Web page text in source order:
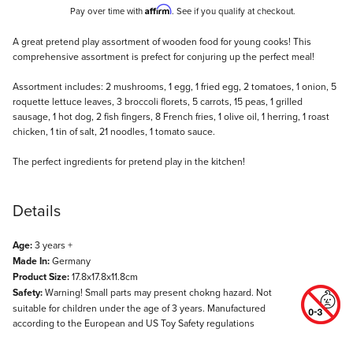
Pay over time with Affirm. See if you qualify at checkout.
Description
A great pretend play assortment of wooden food for young cooks! This
comprehensive assortment is prefect for conjuring up the perfect meal!
Assortment includes: 2 mushrooms, 1 egg, 1 fried egg, 2 tomatoes, 1 onion, 5
roquette lettuce leaves, 3 broccoli florets, 5 carrots, 15 peas, 1 grilled
sausage, 1 hot dog, 2 fish fingers, 8 French fries, 1 olive oil, 1 herring, 1 roast
chicken, 1 tin of salt, 21 noodles, 1 tomato sauce.
The perfect ingredients for pretend play in the kitchen!
Details
Age:3 years +
Made In:Germany
Product Size:17.8x17.8x11.8cm
Safety:Warning! Small parts may present chokng hazard. Not
suitable for children under the age of 3 years. Manufactured
according to the European and US Toy Safety regulations